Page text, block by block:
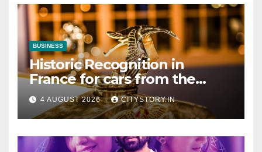
BUSINESS
Historic Recognition in
France for cars from the
Pranlal Bhogilal Collection
4 AUGUST 2026 CITYSTORY.IN